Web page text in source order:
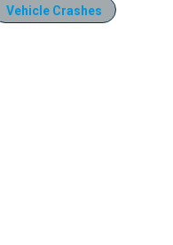
Vehicle Crashes